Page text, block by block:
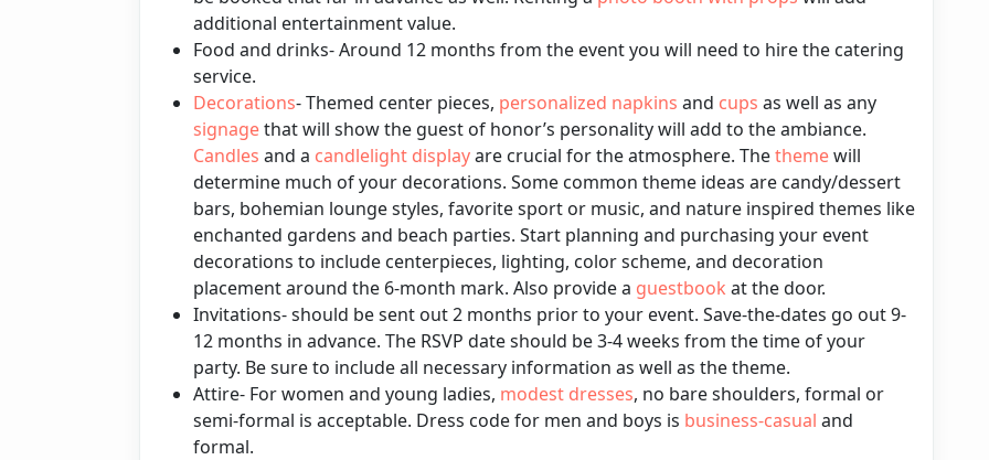
additional entertainment value.
Food and drinks- Around 12 months from the event you will need to hire the catering
service.
Decorations- Themed center pieces, personalized napkins and cups as well as any
signagethat will show the guest of honor’s personality will add to the ambiance.
Candles and a candlelight displayare crucial for the atmosphere. Thethemewill
determine much of your decorations. Some common theme ideas are candy/dessert
bars, bohemian lounge styles, favorite sport or music, and nature inspired themes like
enchanted gardens and beach parties. Start planning and purchasing your event
decorations to include centerpieces, lighting, color scheme, and decoration
placement around the 6-month mark. Also provide a guestbook at the door.
Invitations- should be sent out 2 months prior to your event. Save-the-dates go out 9-
12 months in advance. The RSVP date should be 3-4 weeks from the time of your
party. Be sure to include all necessary information as well as the theme.
Attire- For women and young ladies, modest dresses, no bare shoulders, formal or
semi-formal is acceptable. Dress code for men and boys is business-casual and
formal.